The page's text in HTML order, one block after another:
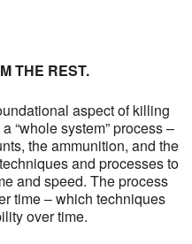
THE REST.
aspect of killing
“whole system” process –
the ammunition, and the
and processes to
and speed. The process
time – which techniques
over time.